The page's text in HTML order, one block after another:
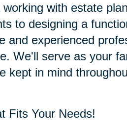
with estate
to designing a
and experienced
We'll serve as your
kept in mind
Fits Your Needs!